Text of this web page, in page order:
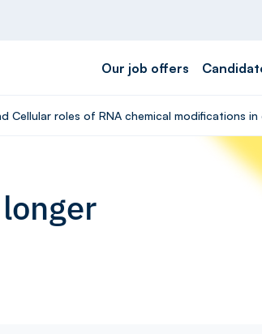
Our job offers
Cellular roles of RNA chemical modifications in